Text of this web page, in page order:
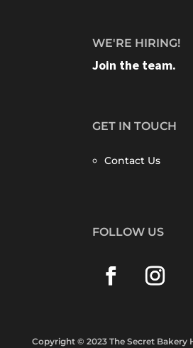
WE'RE HIRING!
Join the team.
GET IN TOUCH
Contact Us
FOLLOW US
Copyright © 2023 The Secret Bakery